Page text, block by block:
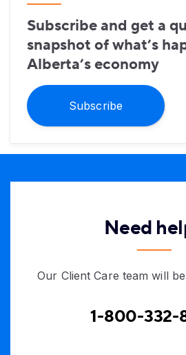
Subscribe and get a
snapshot of what’s
Alberta’s economy
Subscribe
Need
Our Client Care team will
1-800-332-